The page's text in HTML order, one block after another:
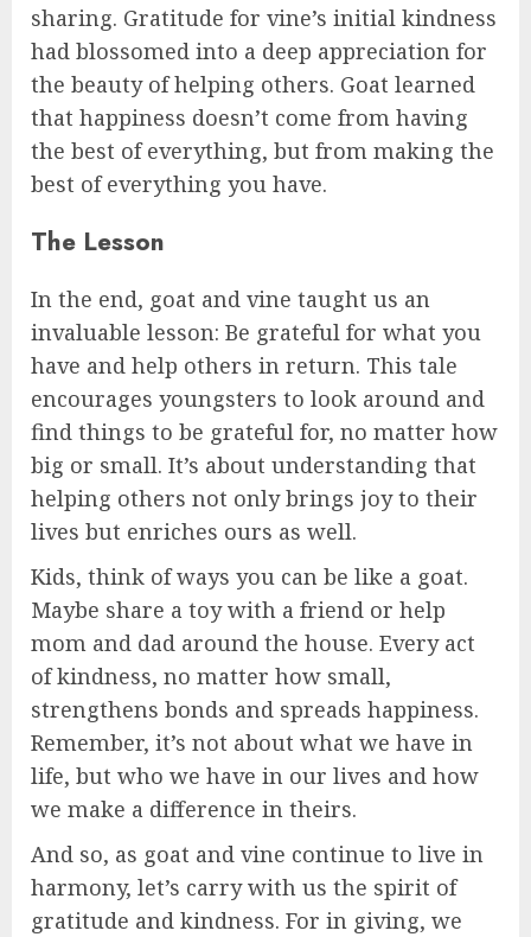
sharing. Gratitude for vine’s initial kindness
had blossomed into a deep appreciation for
the beauty of helping others. Goat learned
that happiness doesn’t come from having
the best of everything, but from making the
best of everything you have.
The Lesson
In the end, goat and vine taught us an
invaluable lesson: Be grateful for what you
have and help others in return. This tale
encourages youngsters to look around and
find things to be grateful for, no matter how
big or small. It’s about understanding that
helping others not only brings joy to their
lives but enriches ours as well.
Kids, think of ways you can be like a goat.
Maybe share a toy with a friend or help
mom and dad around the house. Every act
of kindness, no matter how small,
strengthens bonds and spreads happiness.
Remember, it’s not about what we have in
life, but who we have in our lives and how
we make a difference in theirs.
And so, as goat and vine continue to live in
harmony, let’s carry with us the spirit of
gratitude and kindness. For in giving, we